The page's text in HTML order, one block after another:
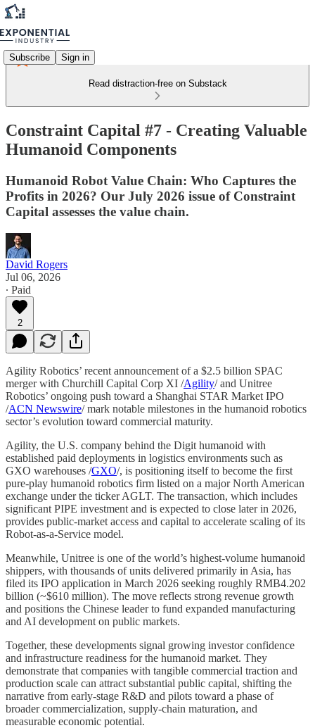
Subscribe Sign in
Read distraction-free on Substack
Constraint Capital #7 - Creating Valuable
Humanoid Components
Humanoid Robot Value Chain: Who Captures the
Profits in 2026? Our July 2026 issue of Constraint
Capital assesses the value chain.
David Rogers
Jul 06, 2026
∙ Paid
2
Agility Robotics’ recent announcement of a $2.5 billion SPAC
merger with Churchill Capital Corp XI /Agility/ and Unitree
Robotics’ ongoing push toward a Shanghai STAR Market IPO
/ACN Newswire/ mark notable milestones in the humanoid robotics
sector’s evolution toward commercial maturity.
Agility, the U.S. company behind the Digit humanoid with
established paid deployments in logistics environments such as
GXO warehouses /GXO/, is positioning itself to become the first
pure-play humanoid robotics firm listed on a major North American
exchange under the ticker AGLT. The transaction, which includes
significant PIPE investment and is expected to close later in 2026,
provides public-market access and capital to accelerate scaling of its
Robot-as-a-Service model.
Meanwhile, Unitree is one of the world’s highest-volume humanoid
shippers, with thousands of units delivered primarily in Asia, has
filed its IPO application in March 2026 seeking roughly RMB4.202
billion (~$610 million). The move reflects strong revenue growth
and positions the Chinese leader to fund expanded manufacturing
and AI development on public markets.
Together, these developments signal growing investor confidence
and infrastructure readiness for the humanoid market. They
demonstrate that companies with tangible commercial traction and
production scale can attract substantial public capital, shifting the
narrative from early-stage R&D and pilots toward a phase of
broader commercialization, supply-chain maturation, and
measurable economic potential.